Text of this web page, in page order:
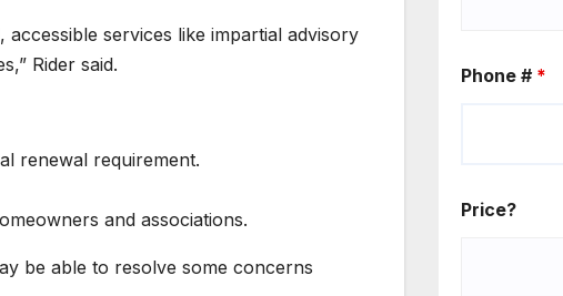
services like impartial advisory
Rider said.
renewal requirement.
and associations.
be able to resolve some concerns
Phone # *
Price?